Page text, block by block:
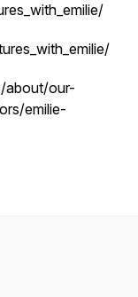
about/our-
emilie-